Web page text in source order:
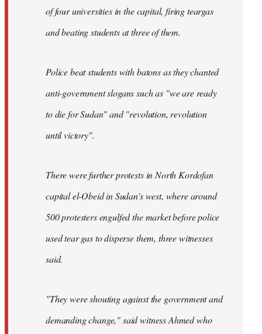
of four universities in the capital, firing teargas
and beating students at three of them.
Police beat students with batons as they chanted
anti-government slogans such as "we are ready
to die for Sudan" and "revolution, revolution
until victory".
There were further protests in North Kordofan
capital el-Obeid in Sudan's west, where around
500 protesters engulfed the market before police
used tear gas to disperse them, three witnesses
said.
"They were shouting against the government and
demanding change," said witness Ahmed who